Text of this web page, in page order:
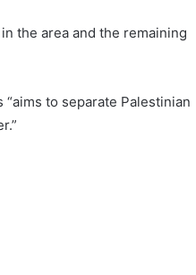
the area and the remaining
to separate Palestinian